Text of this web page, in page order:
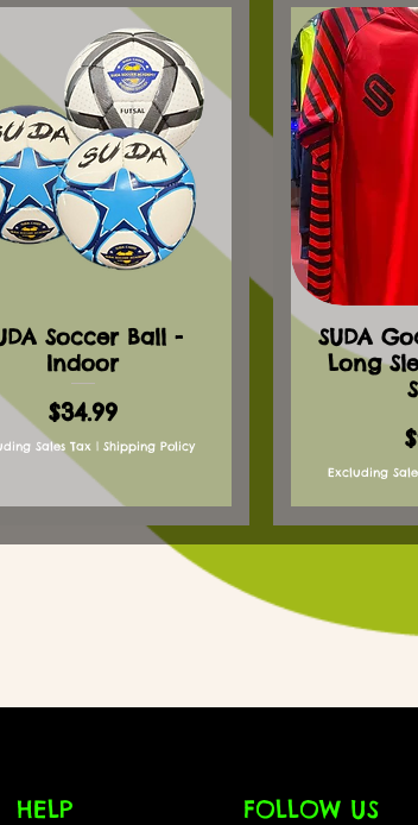
Soccer Ball -
Indoor
Price
$34.99
Sales Tax |Shipping Policy
SUDA
Long
Excluding
HELP FOLLOW US